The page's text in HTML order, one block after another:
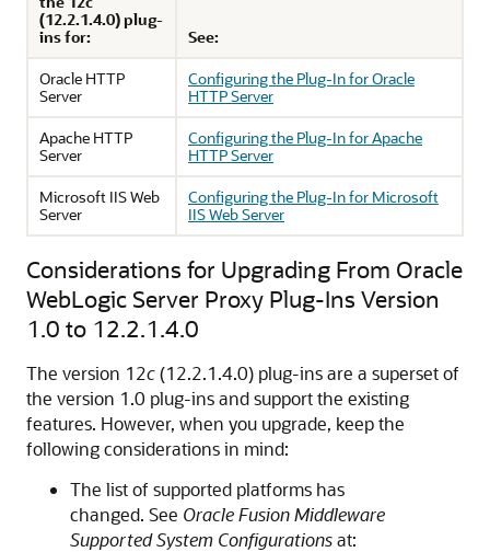
(12.2.1.4.0) plug-
ins for:
See:
Oracle HTTP
Server
Configuring the Plug-In for Oracle
HTTP Server
Apache HTTP
Server
Configuring the Plug-In for Apache
HTTP Server
Microsoft IIS Web
Server
Configuring the Plug-In for Microsoft
IIS Web Server
Considerations for Upgrading From Oracle
WebLogic Server Proxy Plug-Ins Version
1.0 to 12.2.1.4.0
The version 12c(12.2.1.4.0) plug-ins are a superset of
the version 1.0 plug-ins and support the existing
features. However, when you upgrade, keep the
following considerations in mind:
The list of supported platforms has
changed. See Oracle Fusion Middleware
Supported System Configurationsat: